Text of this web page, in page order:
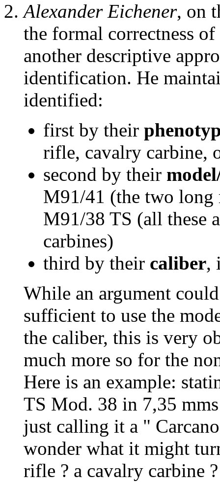
Alexander Eichener, on
the formal correctness
another descriptive
identification. He
identified:
first by their
rifle, cavalry carbine,
second by their
M91/41 (the two
M91/38 TS (all these
carbines)
third by their caliber,
While an argument
sufficient to use the
the caliber, this is very
much more so for the
Here is an example:
TS Mod. 38 in 7,35
just calling it a "
wonder what it might
rifle ? a cavalry carbine